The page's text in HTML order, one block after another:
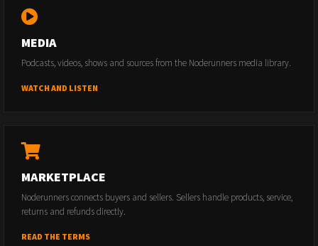
MEDIA
Podcasts, videos, shows and sources from the Noderunners media library.
WATCH AND LISTEN
MARKETPLACE
Noderunners connects buyers and sellers. Sellers handle products, service,
returns and refunds directly.
READ THE TERMS